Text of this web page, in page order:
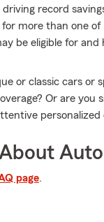
record
more than one
be eligible for
or classic cars or
Or are
page.